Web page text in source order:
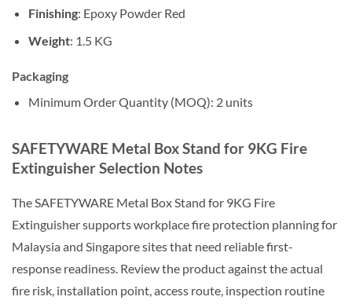
Finishing: Epoxy Powder Red
Weight: 1.5 KG
Packaging
Minimum Order Quantity (MOQ): 2 units
SAFETYWARE Metal Box Stand for 9KG Fire
Extinguisher Selection Notes
The SAFETYWARE Metal Box Stand for 9KG Fire
Extinguisher supports workplace fire protection planning for
Malaysia and Singapore sites that need reliable first-
response readiness. Review the product against the actual
fire risk, installation point, access route, inspection routine